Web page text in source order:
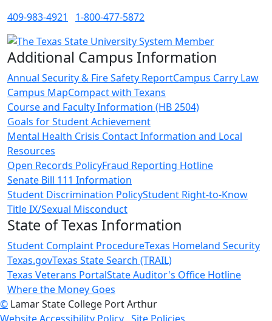
409-983-4921
1-800-477-5872
Additional Campus Information
Annual Security & Fire Safety ReportCampus Carry Law
Campus MapCompact with Texans
Course and Faculty Information (HB 2504)
Goals for Student Achievement
Mental Health Crisis Contact Information and Local
Resources
Open Records PolicyFraud Reporting Hotline
Senate Bill 111 Information
Student Discrimination PolicyStudent Right-to-Know
Title IX/Sexual Misconduct
State of Texas Information
Student Complaint ProcedureTexas Homeland Security
Texas.govTexas State Search (TRAIL)
Texas Veterans PortalState Auditor's Office Hotline
Where the Money Goes
© Lamar State College Port Arthur